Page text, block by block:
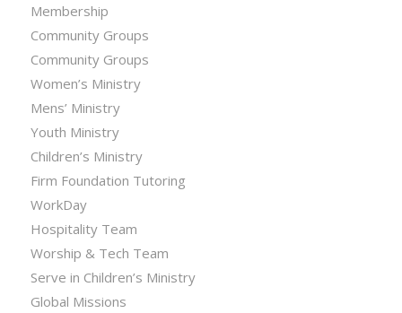
Membership
Community Groups
Community Groups
Women’s Ministry
Mens’ Ministry
Youth Ministry
Children’s Ministry
Firm Foundation Tutoring
WorkDay
Hospitality Team
Worship & Tech Team
Serve in Children’s Ministry
Global Missions